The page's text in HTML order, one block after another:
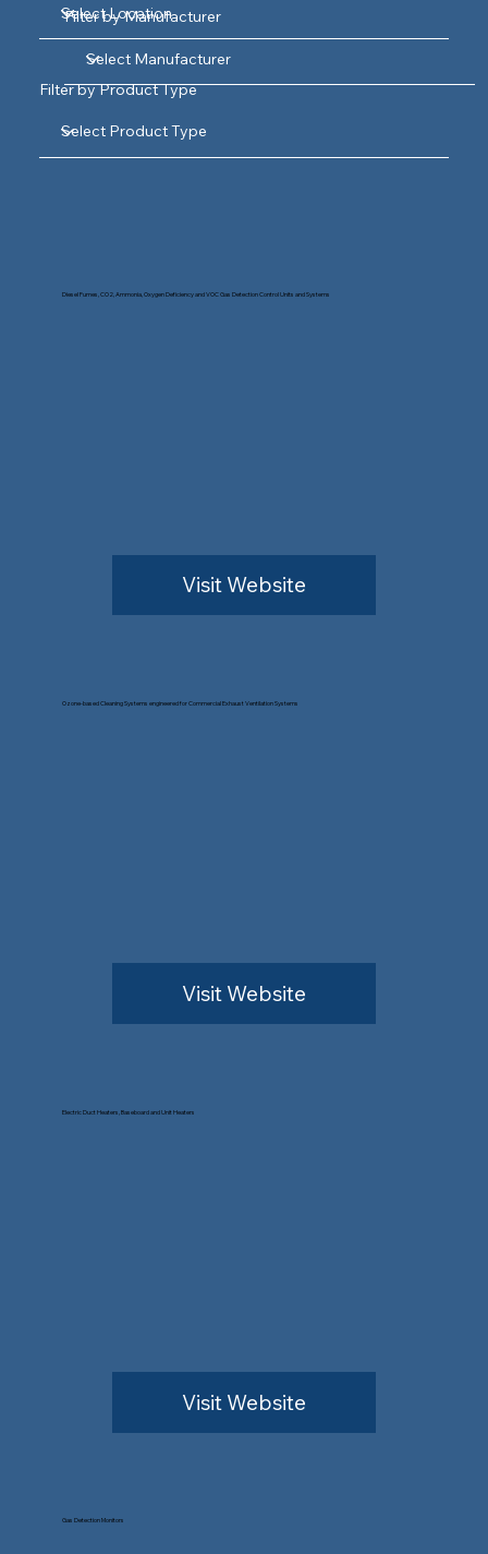
Filter by Manufacturer
Filter by Product Type
Diesel Fumes, CO2, Ammonia, Oxygen Deficiency and VOC Gas Detection Control Units and Systems
Visit Website
Ozone-based Cleaning Systems engineered for Commercial Exhaust Ventilation Systems
Visit Website
Electric Duct Heaters, Baseboard and Unit Heaters
Visit Website
Gas Detection Monitors